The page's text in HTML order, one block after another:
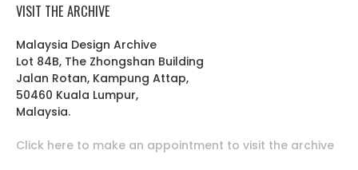
VISIT THE ARCHIVE
Malaysia Design Archive
Lot 84B, The Zhongshan Building
Jalan Rotan, Kampung Attap,
50460 Kuala Lumpur,
Malaysia.
Click here to make an appointment to visit the archive